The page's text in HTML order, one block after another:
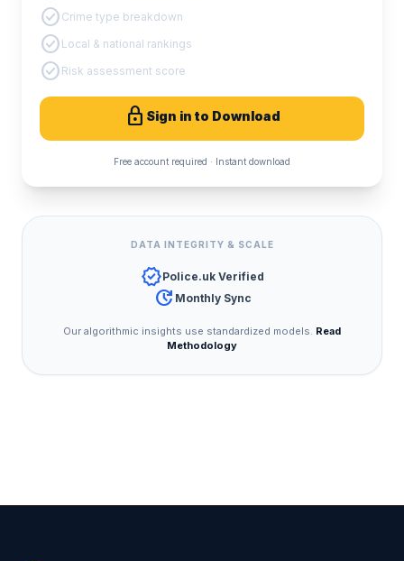
check_circle Crime type breakdown
check_circle Local & national rankings
check_circle Risk assessment score
lock Sign in to Download
Free account required · Instant download
DATA INTEGRITY & SCALE
verifiedPolice.uk Verified
update Monthly Sync
Our algorithmic insights use standardized models. Read
Methodology